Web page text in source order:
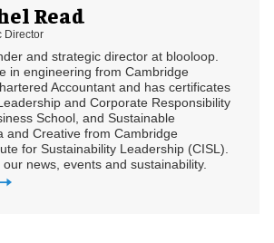
Read
Director
and strategic director at blooloop.
in engineering from Cambridge
Accountant and has certificates
and Corporate Responsibility
School, and Sustainable
and Creative from Cambridge
for Sustainability Leadership (CISL).
news, events and sustainability.